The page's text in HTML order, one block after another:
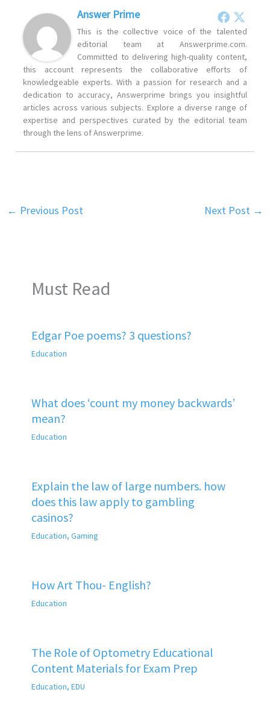
Answer Prime
This is the collective voice of the talented
editorial team at Answerprime.com.
Committed to delivering high-quality content,
this account represents the collaborative efforts of
knowledgeable experts. With a passion for research and a
dedication to accuracy, Answerprime brings you insightful
articles across various subjects. Explore a diverse range of
expertise and perspectives curated by the editorial team
through the lens of Answerprime.
← Previous Post Next Post →
Must Read
Edgar Poe poems? 3 questions?
Education
What does ‘count my money backwards’
mean?
Education
Explain the law of large numbers. how
does this law apply to gambling
casinos?
Education, Gaming
How Art Thou- English?
Education
The Role of Optometry Educational
Content Materials for Exam Prep
Education, EDU